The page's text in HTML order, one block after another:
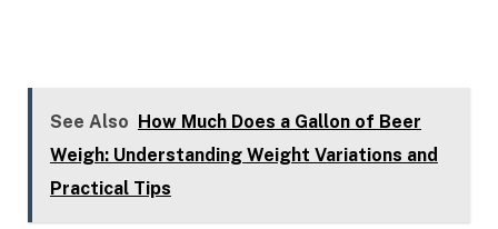
See Also How Much Does a Gallon of Beer
Weigh: Understanding Weight Variations and
Practical Tips